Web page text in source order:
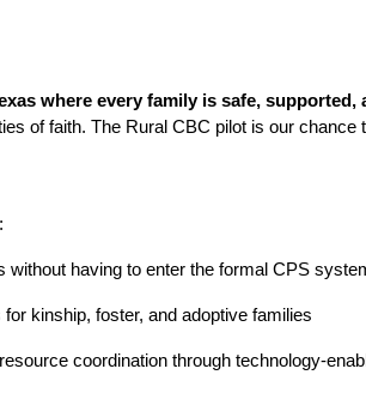
where every family is safe, supported,
of faith. The Rural CBC pilot is our chance
without having to enter the formal CPS
kinship, foster, and adoptive families
coordination through technology-